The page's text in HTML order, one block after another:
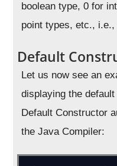
boolean type, 0 for
point types, etc.,
Default
Let us now see an
displaying the
Default Constructor
the Java Compiler: